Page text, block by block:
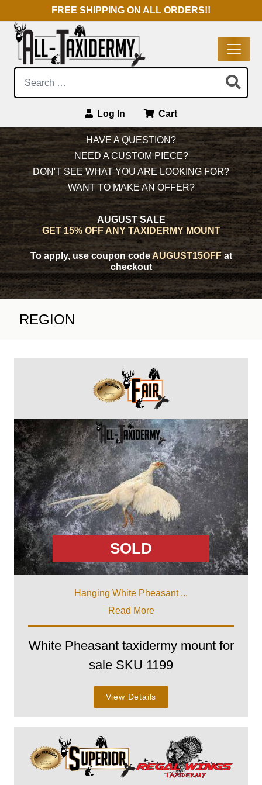
FREE SHIPPING ON ALL ORDERS!!
Log In Cart
Main Navigation
HAVE A QUESTION?
NEED A CUSTOM PIECE?
DON'T SEE WHAT YOU ARE LOOKING FOR?
WANT TO MAKE AN OFFER?
AUGUST SALE
GET 15% OFF ANY TAXIDERMY MOUNT
To apply, use coupon codeAUGUST15OFFat
checkout
REGION
SOLD
Hanging White Pheasant ...
Read More
White Pheasant taxidermy mount for
sale SKU 1199
View Details